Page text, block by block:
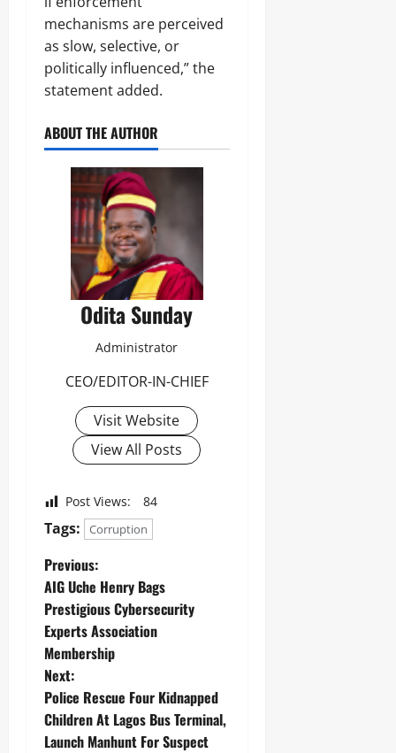
mechanisms are perceived
as slow, selective, or
politically influenced,” the
statement added.
ABOUT THE AUTHOR
Odita Sunday
Administrator
CEO/EDITOR-IN-CHIEF
Visit Website
View All Posts
Post Views: 84
Tags: Corruption
Previous:
AIG Uche Henry Bags
Prestigious Cybersecurity
Experts Association
Membership
Next:
Police Rescue Four Kidnapped
Children At Lagos Bus Terminal,
Launch Manhunt For Suspect ‎